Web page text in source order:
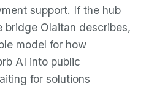
support. If the hub
bridge Olaitan describes,
model for how
AI into public
for solutions